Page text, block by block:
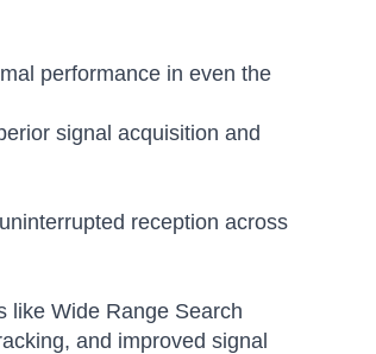
performance in even the
signal acquisition and
reception across
like Wide Range Search
and improved signal